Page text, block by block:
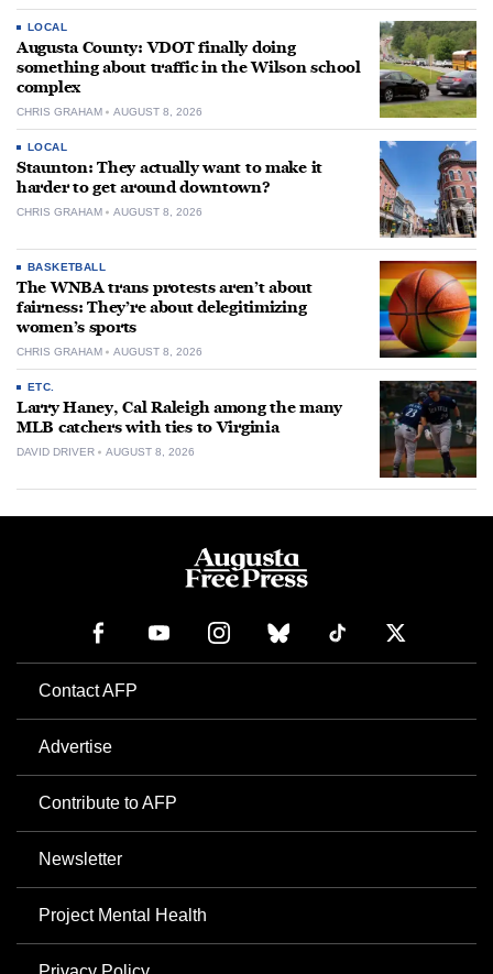
LOCAL
Augusta County: VDOT finally doing
something about traffic in the Wilson school
complex
CHRIS GRAHAM AUGUST 8, 2026
LOCAL
Staunton: They actually want to make it
harder to get around downtown?
CHRIS GRAHAM AUGUST 8, 2026
BASKETBALL
The WNBA trans protests aren’t about
fairness: They’re about delegitimizing
women’s sports
CHRIS GRAHAM AUGUST 8, 2026
ETC.
Larry Haney, Cal Raleigh among the many
MLB catchers with ties to Virginia
DAVID DRIVER AUGUST 8, 2026
Contact AFP
Advertise
Contribute to AFP
Newsletter
Project Mental Health